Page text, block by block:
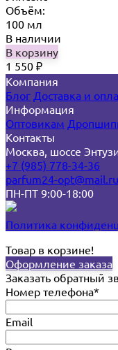
Объём:
100 мл
В наличии
В корзину
1 550 ₽
Компания
Блог Доставка и
Информация
Оптовикам
Контакты
Москва, шоссе
+7 (985) 778-34-36
parfum24-opt@mail.ru
ПН-ПТ 9:00-18:00
Политика
Товар в корзине!
Оформление заказа
Заказать обратный
Номер телефона*
Email